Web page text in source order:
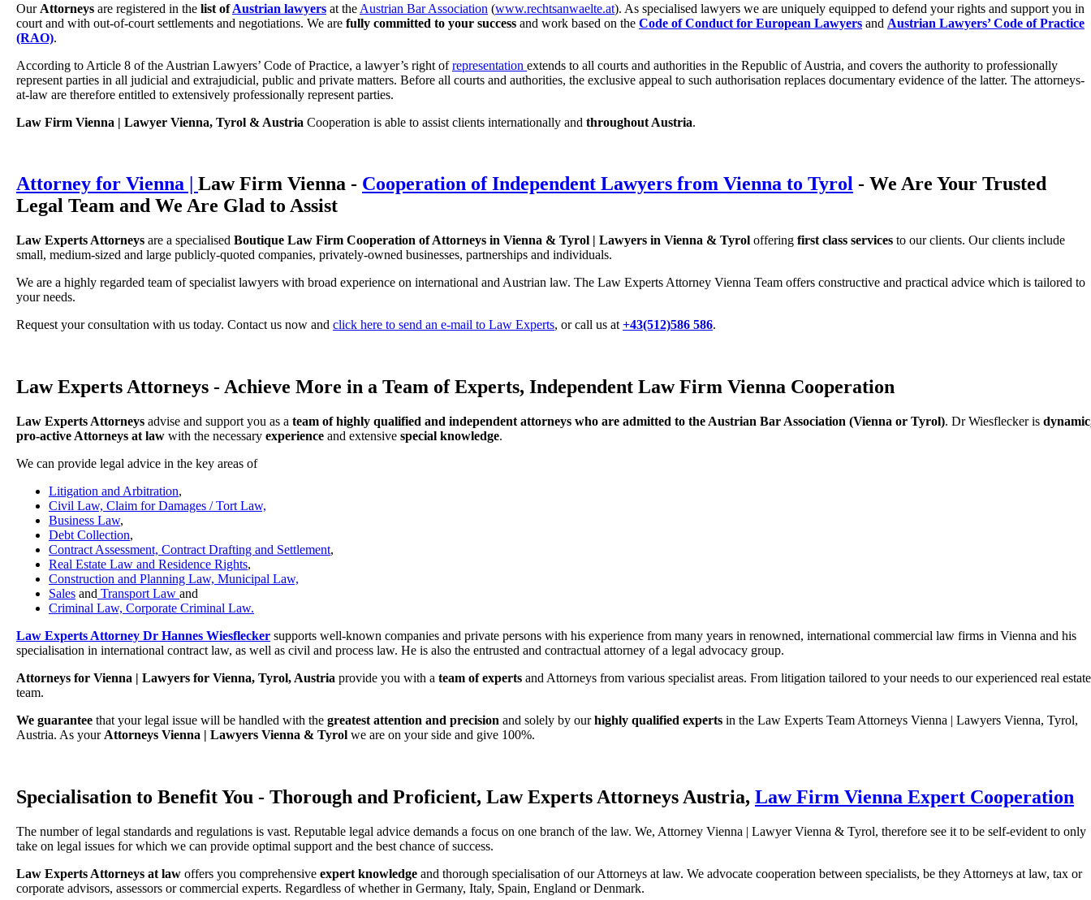
Our Attorneys are registered in the list ofAustrian lawyers at the Austrian Bar Association (www.rechtsanwaelte.at). As specialised lawyers we are uniquely equipped to defend your rights and support you in
court and with out-of-court settlements and negotiations. We are fully committed to your success and work based on the Code of Conduct for European Lawyers and Austrian Lawyers’ Code of Practice
(RAO).
According to Article 8 of the Austrian Lawyers’ Code of Practice, a lawyer’s right ofrepresentation extends to all courts and authorities in the Republic of Austria, and covers the authority to professionally
represent parties in all judicial and extrajudicial, public and private matters. Before all courts and authorities, the exclusive appeal to such authorisation replaces documentary evidence of the latter. The attorneys-
at-law are therefore entitled to extensively professionally represent parties.
Law Firm Vienna | Lawyer Vienna, Tyrol & Austria Cooperation is able to assist clients internationally and throughout Austria.
Attorney for Vienna | Law Firm Vienna - Cooperation of Independent Lawyers from Vienna to Tyrol - We Are Your Trusted
Legal Team and We Are Glad to Assist
Law Experts Attorneys are a specialised Boutique Law Firm Cooperation of Attorneys in Vienna & Tyrol | Lawyers in Vienna & Tyrol offering first class services to our clients. Our clients include
small, medium-sized and large publicly-quoted companies, privately-owned businesses, partnerships and individuals.
We are a highly regarded team of specialist lawyers with broad experience on international and Austrian law. The Law Experts Attorney Vienna Team offers constructive and practical advice which is tailored to
your needs.
Request your consultation with us today. Contact us now and click here to send an e-mail to Law Experts, or call us at +43(512)586 586.
Law Experts Attorneys - Achieve More in a Team of Experts, Independent Law Firm Vienna Cooperation
Law Experts Attorneys advise and support you as a team of highly qualified and independent attorneys who are admitted to the Austrian Bar Association (Vienna or Tyrol). Dr Wiesflecker is
pro-active Attorneys at law with the necessary experience and extensive special knowledge.
We can provide legal advice in the key areas of
Litigation and Arbitration,
Civil Law, Claim for Damages / Tort Law,
Business Law,
Debt Collection,
Contract Assessment, Contract Drafting and Settlement,
Real Estate Law and Residence Rights,
Construction and Planning Law, Municipal Law,
Sales and Transport Law and
Criminal Law, Corporate Criminal Law.
Law Experts Attorney Dr Hannes Wiesflecker supports well-known companies and private persons with his experience from many years in renowned, international commercial law firms in Vienna and his
specialisation in international contract law, as well as civil and process law. He is also the entrusted and contractual attorney of a legal advocacy group.
Attorneys for Vienna | Lawyers for Vienna, Tyrol, Austria provide you with a team of experts and Attorneys from various specialist areas. From litigation tailored to your needs to our experienced real estate
team.
We guarantee that your legal issue will be handled with the greatest attention and precision and solely by ourhighly qualified experts in the Law Experts Team Attorneys Vienna | Lawyers Vienna, Tyrol,
Austria. As your Attorneys Vienna | Lawyers Vienna & Tyrol we are on your side and give 100%.
Specialisation to Benefit You - Thorough and Proficient, Law Experts Attorneys Austria, Law Firm Vienna Expert Cooperation
The number of legal standards and regulations is vast. Reputable legal advice demands a focus on one branch of the law. We, Attorney Vienna | Lawyer Vienna & Tyrol, therefore see it to be self-evident to only
take on legal issues for which we can provide optimal support and the best chance of success.
Law Experts Attorneys at law offers you comprehensive expert knowledge and thorough specialisation of our Attorneys at law. We advocate cooperation between specialists, be they Attorneys at law, tax or
corporate advisors, assessors or commercial experts. Regardless of whether in Germany, Italy, Spain, England or Denmark.